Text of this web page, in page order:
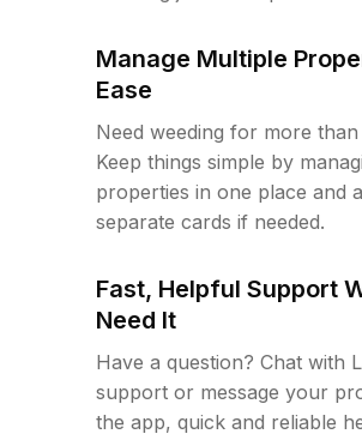
Manage Multiple
Ease
Need weeding for more
Keep things simple by
properties in one place and
separate cards if needed.
Fast, Helpful Support
Need It
Have a question? Chat with
support or message your
the app, quick and reliable